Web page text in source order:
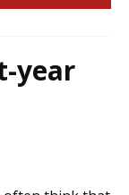
year